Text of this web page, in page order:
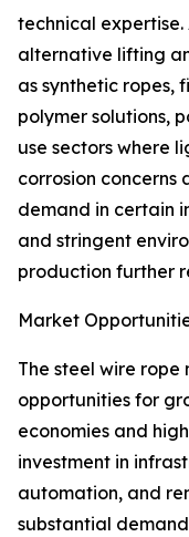
technical
alternative lifting
as synthetic ropes,
polymer solutions,
use sectors where
corrosion
demand in certain
and stringent
production further
Market
The steel wire
opportunities for
economies and
investment in
automation, and
substantial